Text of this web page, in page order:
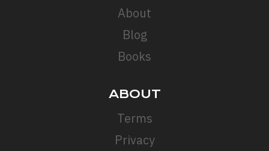
About
Blog
Books
ABOUT
Terms
Privacy